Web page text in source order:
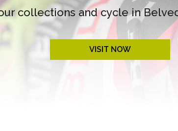
collections and cycle in
VISIT NOW